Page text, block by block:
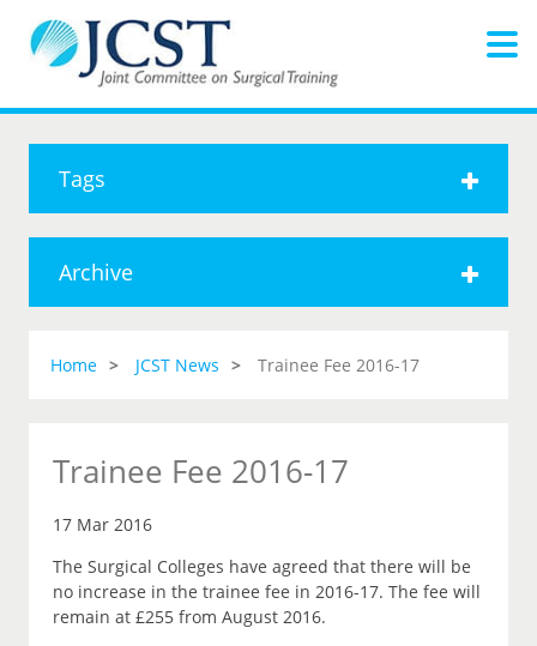
Tags
Archive
Home JCST News Trainee Fee 2016-17
Trainee Fee 2016-17
17 Mar 2016
The Surgical Colleges have agreed that there will be
no increase in the trainee fee in 2016-17. The fee will
remain at £255 from August 2016.